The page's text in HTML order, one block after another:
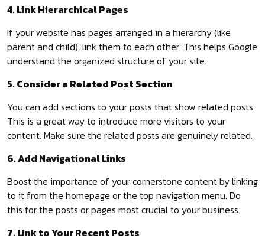
4. Link Hierarchical Pages
If your website has pages arranged in a hierarchy (like
parent and child), link them to each other. This helps Google
understand the organized structure of your site.
5. Consider a Related Post Section
You can add sections to your posts that show related posts.
This is a great way to introduce more visitors to your
content. Make sure the related posts are genuinely related.
6. Add Navigational Links
Boost the importance of your cornerstone content by linking
to it from the homepage or the top navigation menu. Do
this for the posts or pages most crucial to your business.
7. Link to Your Recent Posts